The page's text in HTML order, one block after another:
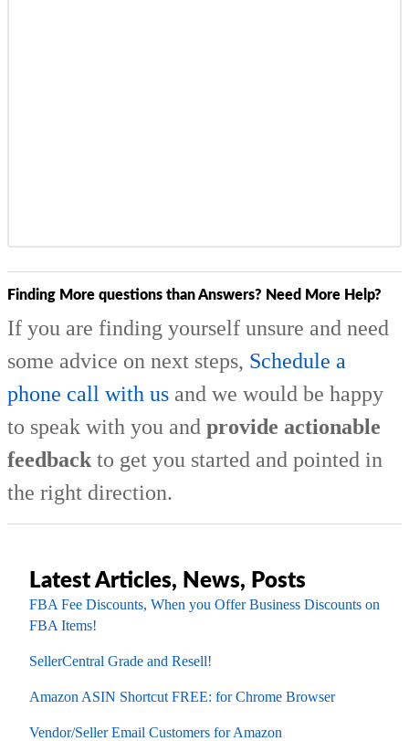
Finding More questions than Answers? Need More Help?
If you are finding yourself unsure and need
some advice on next steps, Schedule a
phone call with us and we would be happy
to speak with you and provide actionable
feedback to get you started and pointed in
the right direction.
Latest Articles, News, Posts
FBA Fee Discounts, When you Offer Business Discounts on
FBA Items!
SellerCentral Grade and Resell!
Amazon ASIN Shortcut FREE: for Chrome Browser
Vendor/Seller Email Customers for Amazon